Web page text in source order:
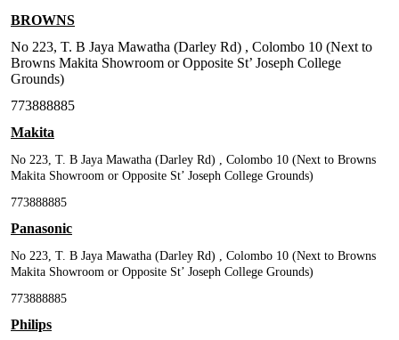
BROWNS
No 223, T. B Jaya Mawatha (Darley Rd) , Colombo 10 (Next to
Browns Makita Showroom or Opposite St’ Joseph College
Grounds)
773888885
Makita
No 223, T. B Jaya Mawatha (Darley Rd) , Colombo 10 (Next to Browns
Makita Showroom or Opposite St’ Joseph College Grounds)
773888885
Panasonic
No 223, T. B Jaya Mawatha (Darley Rd) , Colombo 10 (Next to Browns
Makita Showroom or Opposite St’ Joseph College Grounds)
773888885
Philips